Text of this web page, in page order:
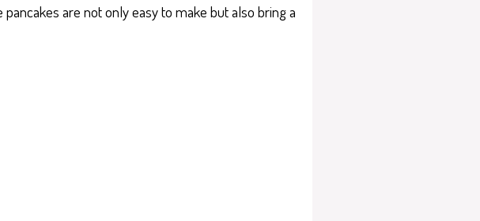
are not only easy to make but also bring a